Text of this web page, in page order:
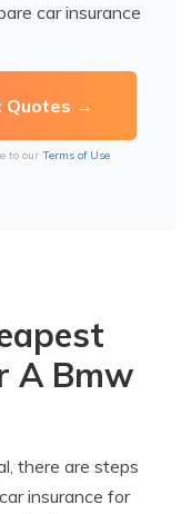
car insurance
to our Terms of Use
A Bmw
there are steps
insurance for